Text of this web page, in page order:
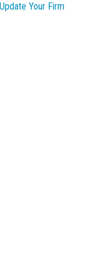
Update Your Firm